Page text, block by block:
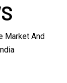
Market And